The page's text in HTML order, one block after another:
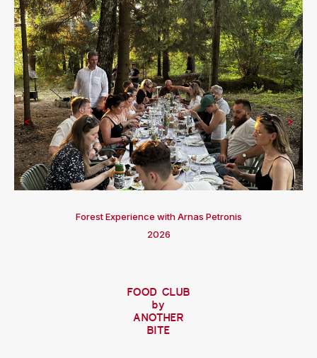
Forest Experience with Arnas Petronis
2026
< >
FOOD CLUB
by
ANOTHER
BITE